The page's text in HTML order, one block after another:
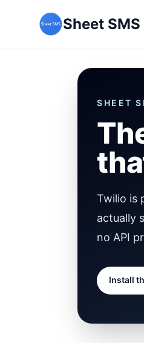
Sheet SMS
SHEET
Twilio is
actually
no API
Install